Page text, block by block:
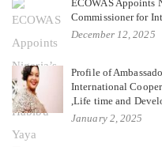
ECOWAS Appoints
Commissioner for
December 12, 2025
Profile of
International
,Life time and
January 2, 2025